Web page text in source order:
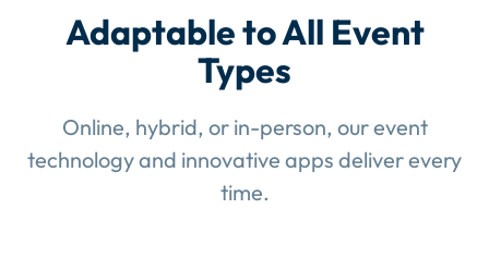
Adaptable to All Event
Types
Online, hybrid, or in-person, our event
technology and innovative apps deliver every
time.